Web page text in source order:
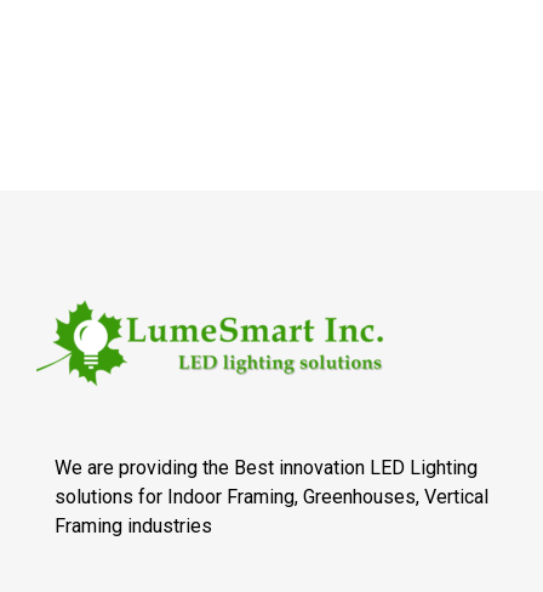
We are providing the Best innovation LED Lighting
solutions for Indoor Framing, Greenhouses, Vertical
Framing industries